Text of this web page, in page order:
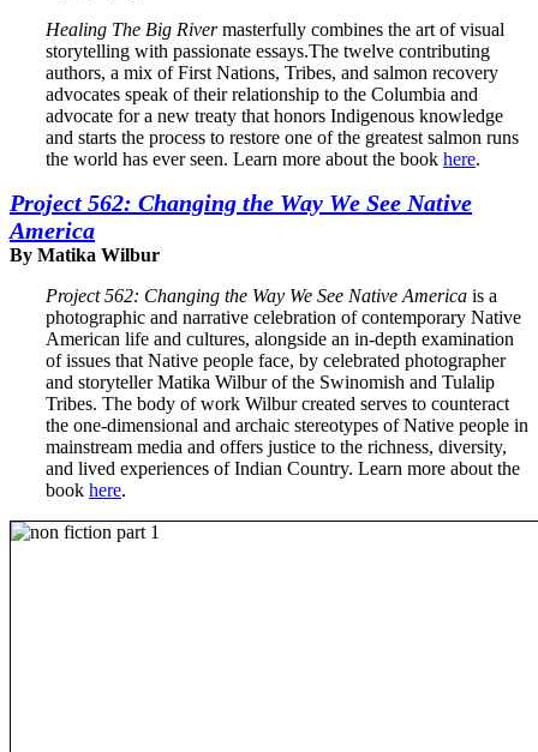
Healing The Big Rivermasterfully combines the art of visual
storytelling with passionate essays.The twelve contributing
authors, a mix of First Nations, Tribes, and salmon recovery
advocates speak of their relationship to the Columbia and
advocate for a new treaty that honors Indigenous knowledge
and starts the process to restore one of the greatest salmon runs
the world has ever seen. Learn more about the book here.
Project 562: Changing the Way We See Native
America
By Matika Wilbur
Project 562: Changing the Way We See Native America is a
photographic and narrative celebration of contemporary Native
American life and cultures, alongside an in-depth examination
of issues that Native people face, by celebrated photographer
and storyteller Matika Wilbur of the Swinomish and Tulalip
Tribes. The body of work Wilbur created serves to counteract
the one-dimensional and archaic stereotypes of Native people in
mainstream media and offers justice to the richness, diversity,
and lived experiences of Indian Country. Learn more about the
book here.